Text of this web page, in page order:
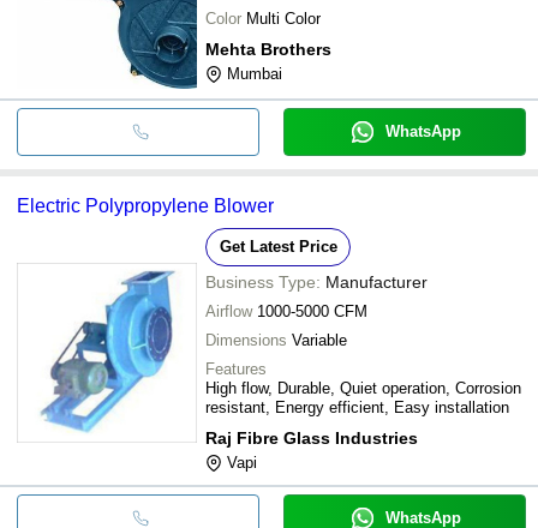
Color Multi Color
Mehta Brothers
Mumbai
WhatsApp
Electric Polypropylene Blower
Get Latest Price
Business Type: Manufacturer
Airflow 1000-5000 CFM
Dimensions Variable
Features
High flow, Durable, Quiet operation, Corrosion
resistant, Energy efficient, Easy installation
Raj Fibre Glass Industries
Vapi
WhatsApp